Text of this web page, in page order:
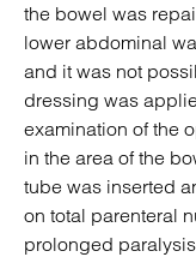
the bowel was
lower abdominal
and it was not
dressing was
examination of the
in the area of the
tube was inserted
on total parenteral
prolonged